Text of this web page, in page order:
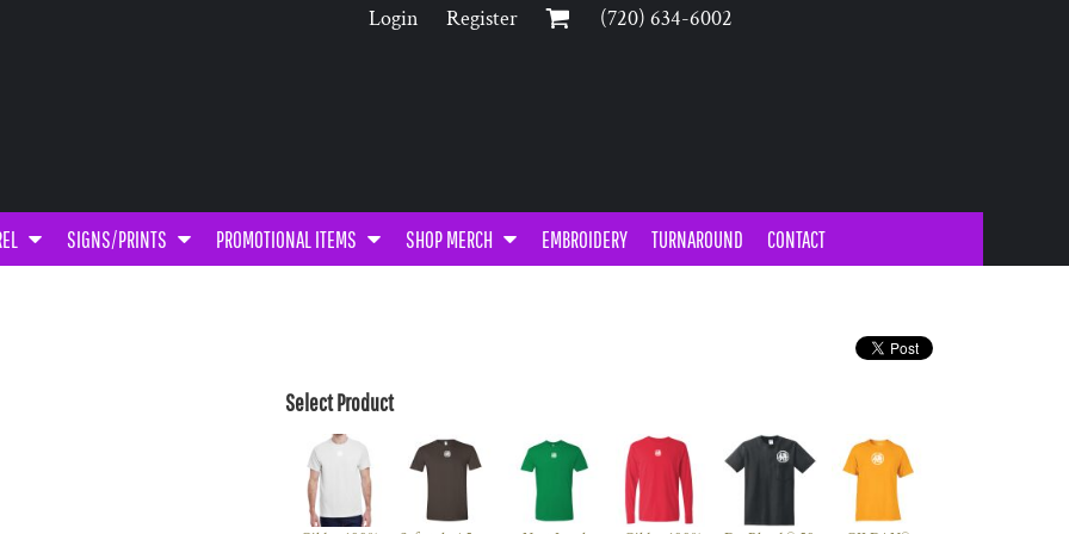
Login Register ‪(720) 634-6002‬
SIGNS/PRINTS PROMOTIONAL ITEMS SHOP MERCH EMBROIDERY TURNAROUND CONTACT
Select Product